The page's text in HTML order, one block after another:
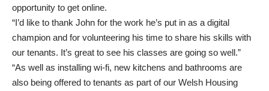
opportunity to get online.
“I’d like to thank John for the work he’s put in as a digital
champion and for volunteering his time to share his skills with
our tenants. It’s great to see his classes are going so well.”
“As well as installing wi-fi, new kitchens and bathrooms are
also being offered to tenants as part of our Welsh Housing